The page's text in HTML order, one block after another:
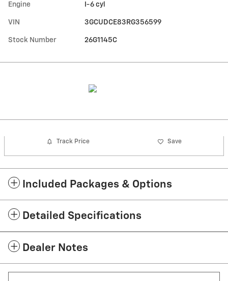
Engine I-6 cyl
VIN 3GCUDCE83RG356599
Stock Number 26G1145C
Track Price Save
Included Packages & Options
Detailed Specifications
Dealer Notes